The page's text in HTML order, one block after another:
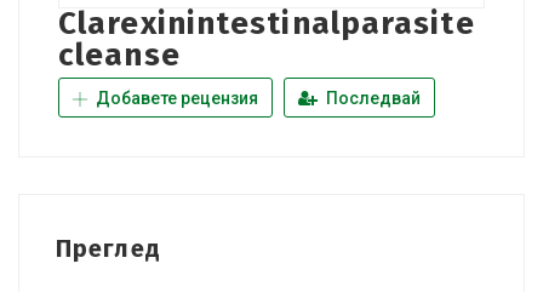
Clarexinintestinalparasite
cleanse
Добавете рецензия Последвай
Преглед